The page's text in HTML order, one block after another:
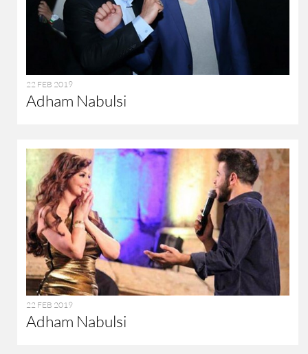
22 FEB 2019
Adham Nabulsi
22 FEB 2019
Adham Nabulsi